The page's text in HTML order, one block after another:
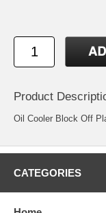
Product
Oil Cooler Block Off
CATEGORIES